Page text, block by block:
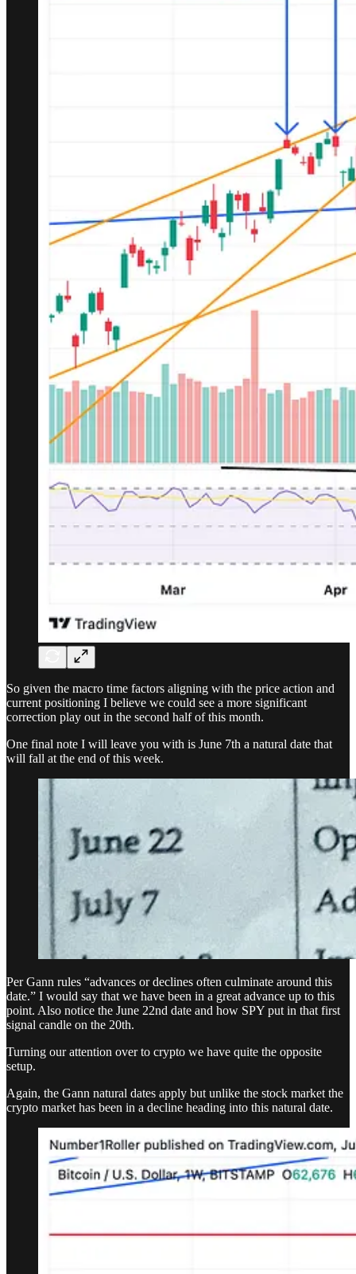
So given the macro time factors aligning with the price action and
current positioning I believe we could see a more significant
correction play out in the second half of this month.
One final note I will leave you with is June 7th a natural date that
will fall at the end of this week.
Per Gann rules “advances or declines often culminate around this
date.” I would say that we have been in a great advance up to this
point. Also notice the June 22nd date and how SPY put in that first
signal candle on the 20th.
Turning our attention over to crypto we have quite the opposite
setup.
Again, the Gann natural dates apply but unlike the stock market the
crypto market has been in a decline heading into this natural date.